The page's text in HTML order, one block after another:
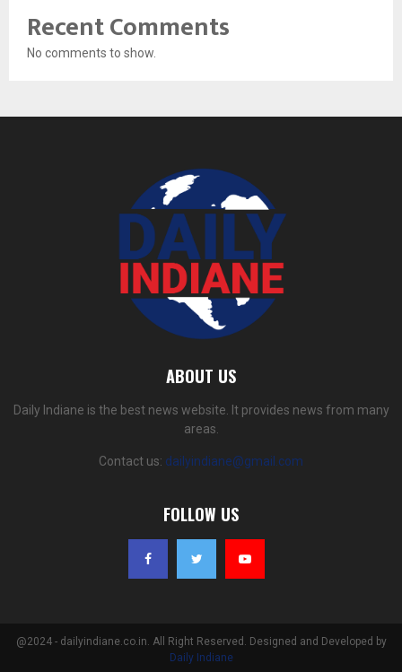
Recent Comments
No comments to show.
ABOUT US
Daily Indiane is the best news website. It provides news from many
areas.
Contact us: dailyindiane@gmail.com
FOLLOW US
@2024 - dailyindiane.co.in. All Right Reserved. Designed and Developed by
Daily Indiane